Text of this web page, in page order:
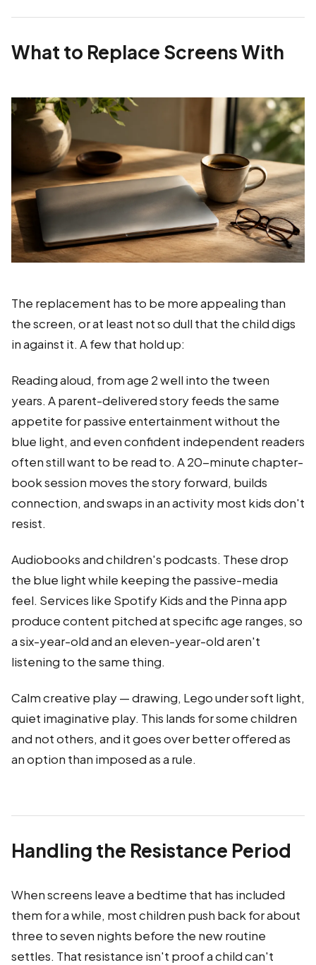
What to Replace Screens With
The replacement has to be more appealing than
the screen, or at least not so dull that the child digs
in against it. A few that hold up:
Reading aloud, from age 2 well into the tween
years. A parent-delivered story feeds the same
appetite for passive entertainment without the
blue light, and even confident independent readers
often still want to be read to. A 20-minute chapter-
book session moves the story forward, builds
connection, and swaps in an activity most kids don't
resist.
Audiobooks and children's podcasts. These drop
the blue light while keeping the passive-media
feel. Services like Spotify Kids and the Pinna app
produce content pitched at specific age ranges, so
a six-year-old and an eleven-year-old aren't
listening to the same thing.
Calm creative play — drawing, Lego under soft light,
quiet imaginative play. This lands for some children
and not others, and it goes over better offered as
an option than imposed as a rule.
Handling the Resistance Period
When screens leave a bedtime that has included
them for a while, most children push back for about
three to seven nights before the new routine
settles. That resistance isn't proof a child can't